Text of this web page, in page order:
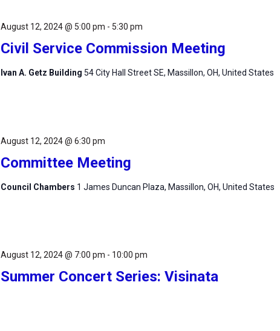
Civil Service Commission Meeting
August 12, 2024 @ 5:00 pm - 5:30 pm
Ivan A. Getz Building 54 City Hall Street SE, Massillon, OH, United States
Committee Meeting
August 12, 2024 @ 6:30 pm
Council Chambers 1 James Duncan Plaza, Massillon, OH, United States
Summer Concert Series: Visinata
August 12, 2024 @ 7:00 pm - 10:00 pm